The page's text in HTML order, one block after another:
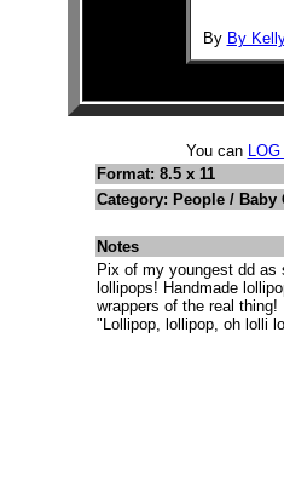
By By
You can
Format: 8.5 x 11
Category: People / Baby
Notes
Pix of my youngest dd as
lollipops! Handmade
wrappers of the real
"Lollipop, lollipop, oh lolli